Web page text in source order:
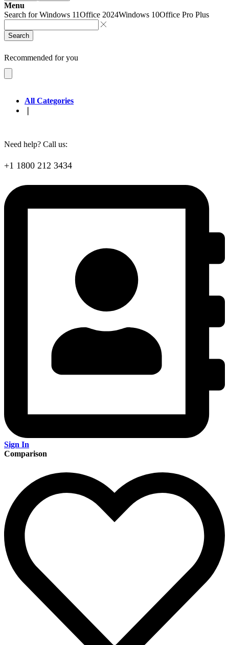
Menu
Search forWindows 11Office 2024Windows 10Office Pro Plus
Search
Recommended for you
All Categories
Need help? Call us:
+1 1800 212 3434
Sign In
Comparison